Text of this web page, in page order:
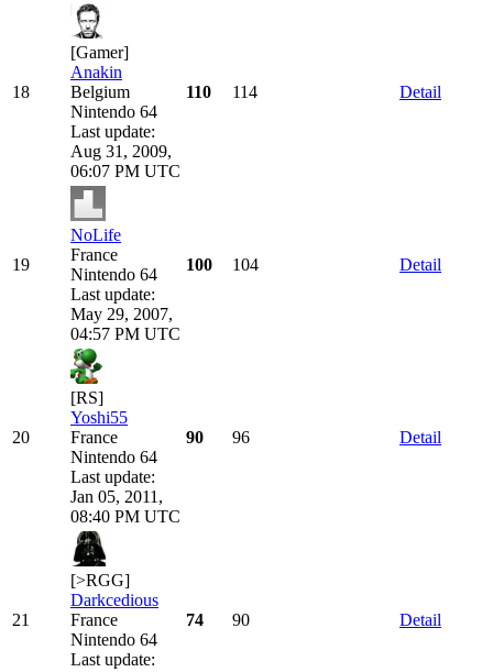
18
[Gamer]
Anakin
Belgium
Nintendo 64
Last update:
Aug 31, 2009,
06:07 PM UTC
110 114 Detail
19
NoLife
France
Nintendo 64
Last update:
May 29, 2007,
04:57 PM UTC
100 104 Detail
20
[RS]
Yoshi55
France
Nintendo 64
Last update:
Jan 05, 2011,
08:40 PM UTC
90 96 Detail
21
[>RGG]
Darkcedious
France
Nintendo 64
Last update:
74 90 Detail